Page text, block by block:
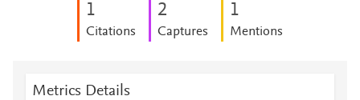
1
Citations
2
Captures
1
Mentions
Metrics Details